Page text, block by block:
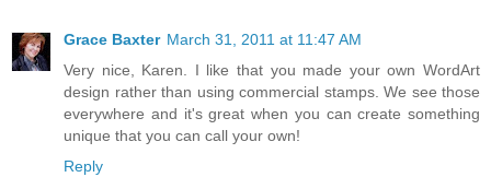
Grace Baxter March 31, 2011 at 11:47 AM
Very nice, Karen. I like that you made your own WordArt
design rather than using commercial stamps. We see those
everywhere and it's great when you can create something
unique that you can call your own!
Reply